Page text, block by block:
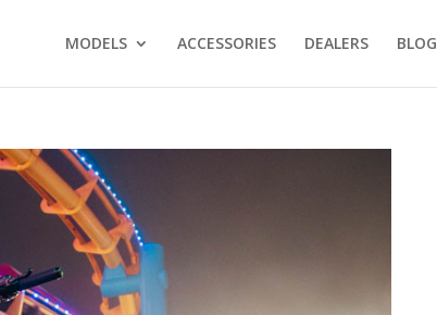
MODELS ACCESSORIES DEALERS BLOG